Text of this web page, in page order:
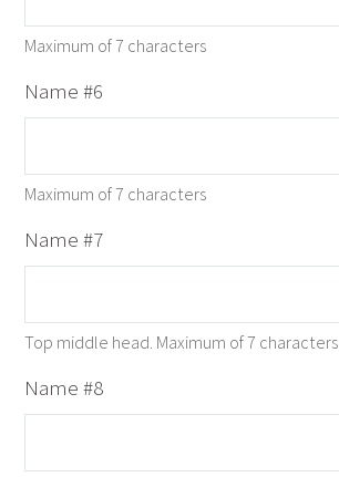
Maximum of 7 characters
Name #6
Maximum of 7 characters
Name #7
Top middle head. Maximum of 7 characters
Name #8